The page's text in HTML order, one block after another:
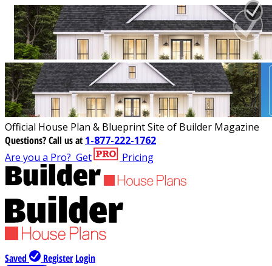
Official House Plan & Blueprint Site of Builder Magazine
Questions?Call us at 1-877-222-1762
Are you a Pro? Get Pricing
Saved Register Login